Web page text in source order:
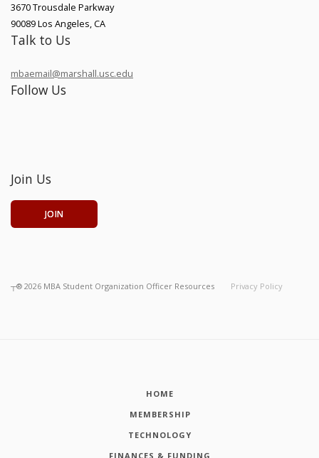
3670 Trousdale Parkway
90089Los Angeles,CA
Talk to Us
mbaemail@marshall.usc.edu
Follow Us
Join Us
JOIN
┬® 2026 MBA Student Organization Officer Resources Privacy Policy
HOME
MEMBERSHIP
TECHNOLOGY
FINANCES & FUNDING